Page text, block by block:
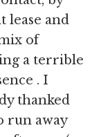
lease and
of
a terrible
. I
thanked
run away